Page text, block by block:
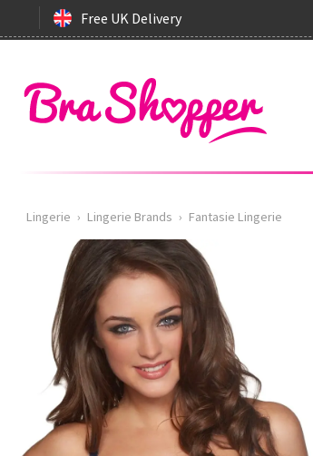
Free UK Delivery
Lingerie › Lingerie Brands › Fantasie Lingerie